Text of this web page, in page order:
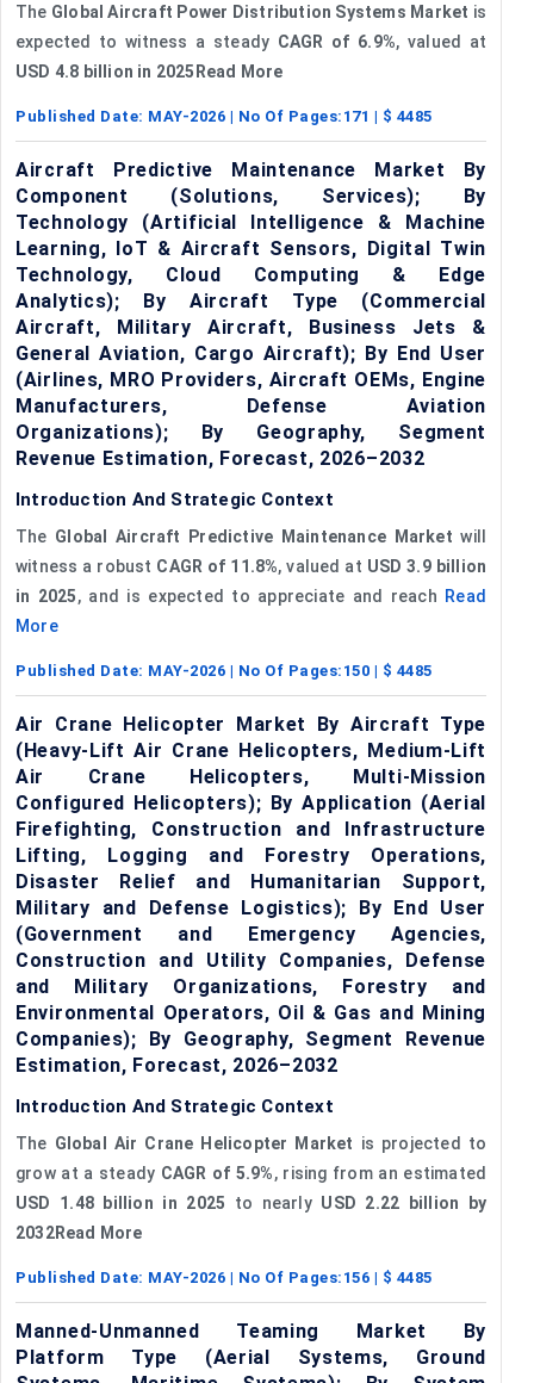
The Global Aircraft Power Distribution Systems Market is
expected to witness a steady CAGR of 6.9%, valued at
USD 4.8 billion in 2025Read More
Published Date: MAY-2026 | No Of Pages: 171 | $ 4485
Aircraft Predictive Maintenance Market By
Component (Solutions, Services); By
Technology (Artificial Intelligence & Machine
Learning, IoT & Aircraft Sensors, Digital Twin
Technology, Cloud Computing & Edge
Analytics); By Aircraft Type (Commercial
Aircraft, Military Aircraft, Business Jets &
General Aviation, Cargo Aircraft); By End User
(Airlines, MRO Providers, Aircraft OEMs, Engine
Manufacturers, Defense Aviation
Organizations); By Geography, Segment
Revenue Estimation, Forecast, 2026–2032
Introduction And Strategic Context
The Global Aircraft Predictive Maintenance Market will
witness a robust CAGR of 11.8%, valued at USD 3.9 billion
in 2025, and is expected to appreciate and reach Read
More
Published Date: MAY-2026 | No Of Pages: 150 | $ 4485
Air Crane Helicopter Market By Aircraft Type
(Heavy-Lift Air Crane Helicopters, Medium-Lift
Air Crane Helicopters, Multi-Mission
Configured Helicopters); By Application (Aerial
Firefighting, Construction and Infrastructure
Lifting, Logging and Forestry Operations,
Disaster Relief and Humanitarian Support,
Military and Defense Logistics); By End User
(Government and Emergency Agencies,
Construction and Utility Companies, Defense
and Military Organizations, Forestry and
Environmental Operators, Oil & Gas and Mining
Companies); By Geography, Segment Revenue
Estimation, Forecast, 2026–2032
Introduction And Strategic Context
The Global Air Crane Helicopter Market is projected to
grow at a steady CAGR of 5.9%, rising from an estimated
USD 1.48 billion in 2025 to nearly USD 2.22 billion by
2032Read More
Published Date: MAY-2026 | No Of Pages: 156 | $ 4485
Manned-Unmanned Teaming Market By
Platform Type (Aerial Systems, Ground